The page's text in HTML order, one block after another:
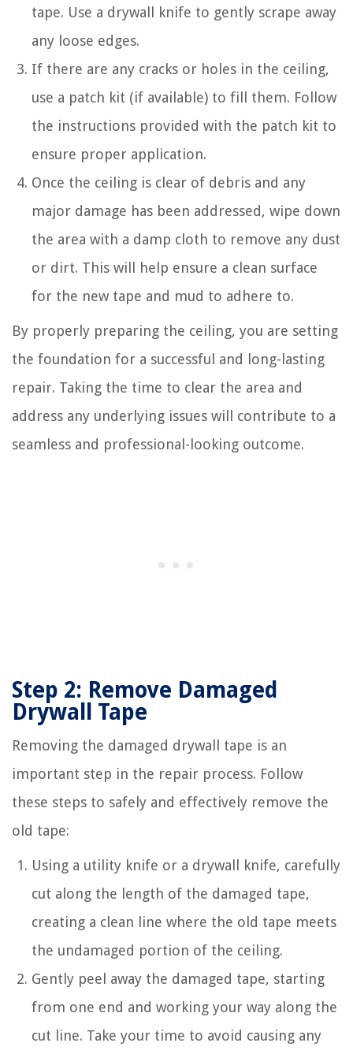
tape. Use a drywall knife to gently scrape away
any loose edges.
If there are any cracks or holes in the ceiling,
use a patch kit (if available) to fill them. Follow
the instructions provided with the patch kit to
ensure proper application.
Once the ceiling is clear of debris and any
major damage has been addressed, wipe down
the area with a damp cloth to remove any dust
or dirt. This will help ensure a clean surface
for the new tape and mud to adhere to.
By properly preparing the ceiling, you are setting
the foundation for a successful and long-lasting
repair. Taking the time to clear the area and
address any underlying issues will contribute to a
seamless and professional-looking outcome.
Step 2: Remove Damaged
Drywall Tape
Removing the damaged drywall tape is an
important step in the repair process. Follow
these steps to safely and effectively remove the
old tape:
Using a utility knife or a drywall knife, carefully
cut along the length of the damaged tape,
creating a clean line where the old tape meets
the undamaged portion of the ceiling.
Gently peel away the damaged tape, starting
from one end and working your way along the
cut line. Take your time to avoid causing any